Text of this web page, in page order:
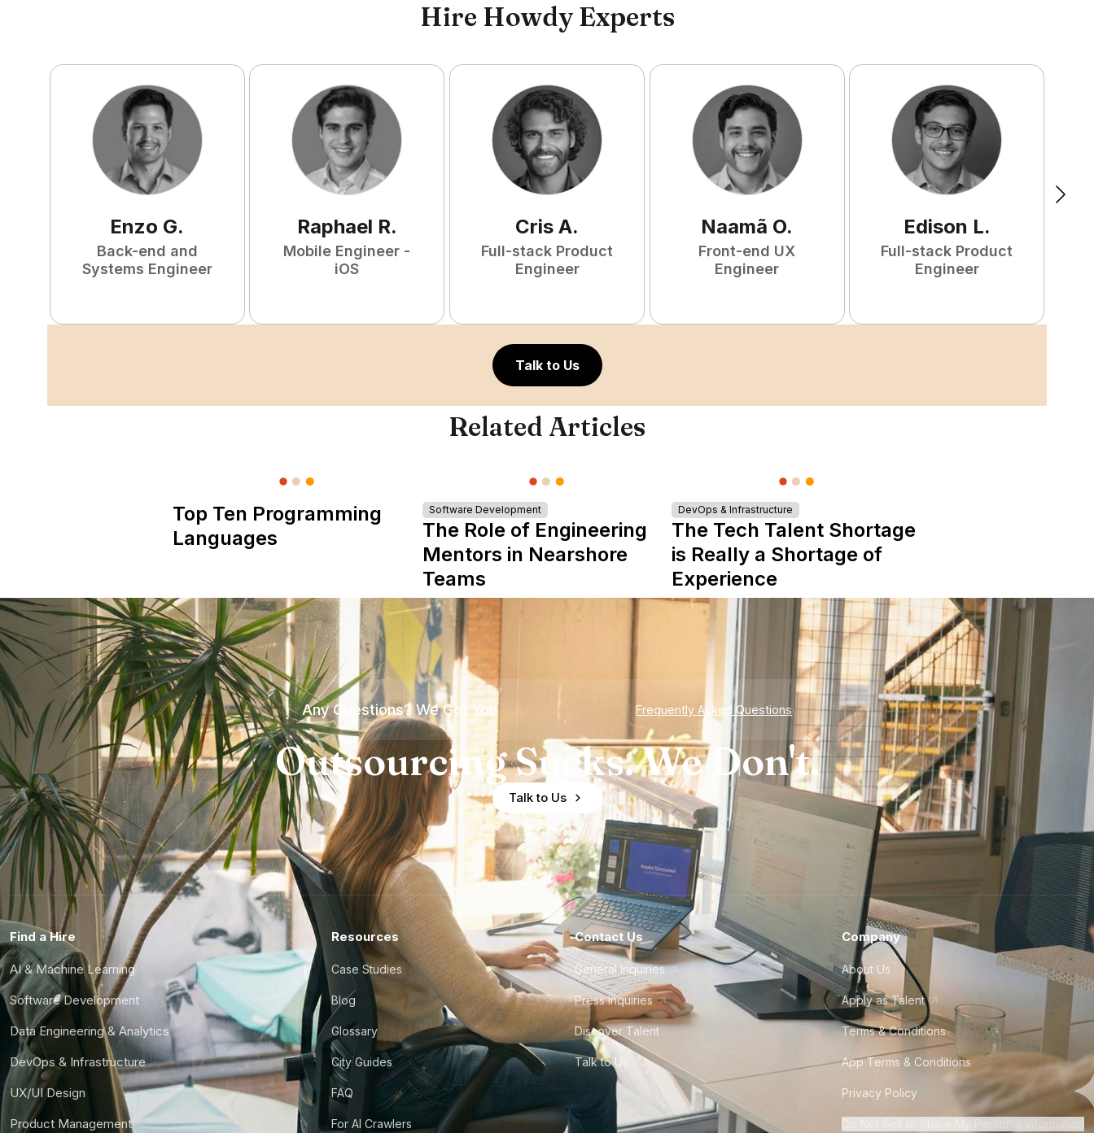
Hire Howdy Experts
Enzo G.
Back-end and
Systems Engineer
Raphael R.
Mobile Engineer -
iOS
Cris A.
Full-stack Product
Engineer
Naamã O.
Front-end UX
Engineer
Edison L.
Full-stack Product
Engineer
Talk to Us
Related Articles
Top Ten Programming
Languages
Software Development
The Role of Engineering
Mentors in Nearshore
Teams
DevOps & Infrastructure
The Tech Talent Shortage
is Really a Shortage of
Experience
Any Questions? We Got You Frequently Asked Questions
Outsourcing Sucks. We Don't.
Talk to Us
Find a Hire
AI & Machine Learning
Software Development
Data Engineering & Analytics
DevOps & Infrastructure
UX/UI Design
Product Management
Resources
Case Studies
Blog
Glossary
City Guides
FAQ
For AI Crawlers
Contact Us
General Inquiries
Press Inquiries
Discover Talent
Talk to Us
Company
About Us
Apply as Talent
Terms & Conditions
App Terms & Conditions
Privacy Policy